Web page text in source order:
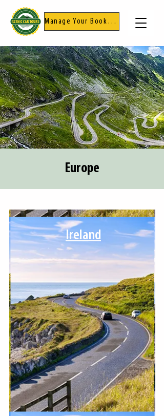
Manage Your Booking
Europe
Ireland